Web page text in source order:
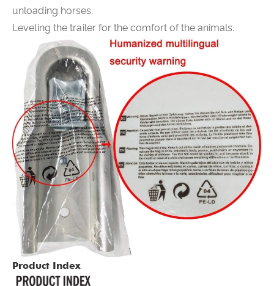
unloading horses.
Leveling the trailer for the comfort of the animals.
Product Index